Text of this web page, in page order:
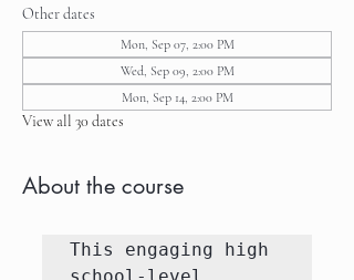
Other dates
Mon, Sep 07, 2:00 PM
Wed, Sep 09, 2:00 PM
Mon, Sep 14, 2:00 PM
View all 30 dates
About the course
This engaging high